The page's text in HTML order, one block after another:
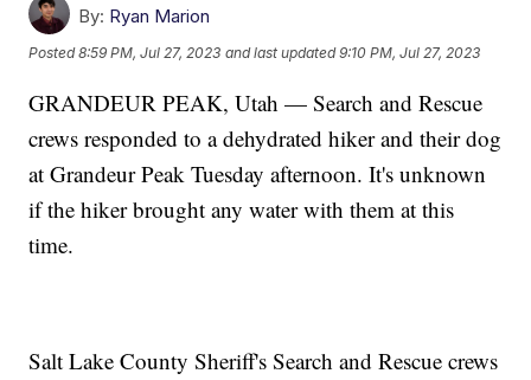
By: Ryan Marion
Posted8:59 PM, Jul 27, 2023 and last updated 9:10 PM, Jul 27, 2023
GRANDEUR PEAK, Utah — Search and Rescue
crews responded to a dehydrated hiker and their dog
at Grandeur Peak Tuesday afternoon. It's unknown
if the hiker brought any water with them at this
time.
Salt Lake County Sheriff's Search and Rescue crews